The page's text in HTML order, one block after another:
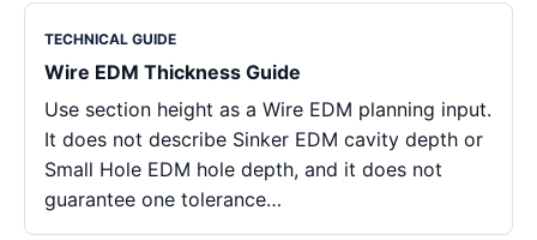
TECHNICAL GUIDE
Wire EDM Thickness Guide
Use section height as a Wire EDM planning input.
It does not describe Sinker EDM cavity depth or
Small Hole EDM hole depth, and it does not
guarantee one tolerance…